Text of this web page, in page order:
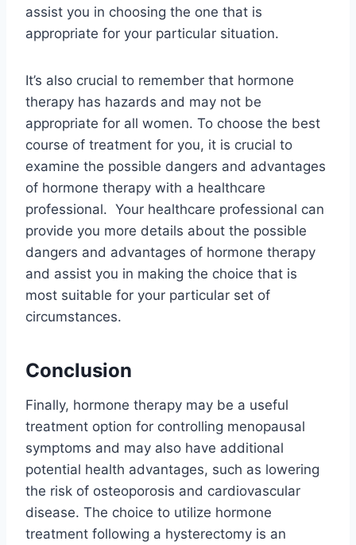
assist you in choosing the one that is
appropriate for your particular situation.
It’s also crucial to remember that hormone
therapy has hazards and may not be
appropriate for all women. To choose the best
course of treatment for you, it is crucial to
examine the possible dangers and advantages
of hormone therapy with a healthcare
professional. Your healthcare professional can
provide you more details about the possible
dangers and advantages of hormone therapy
and assist you in making the choice that is
most suitable for your particular set of
circumstances.
Conclusion
Finally, hormone therapy may be a useful
treatment option for controlling menopausal
symptoms and may also have additional
potential health advantages, such as lowering
the risk of osteoporosis and cardiovascular
disease. The choice to utilize hormone
treatment following a hysterectomy is an